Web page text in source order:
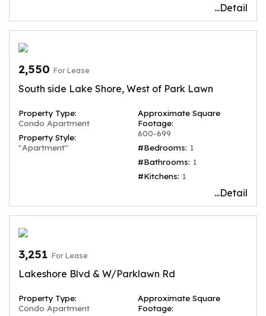
...Detail
2,550 For Lease
South side Lake Shore, West of Park Lawn
Property Type:
Condo Apartment
Property Style:
"Apartment"
Approximate Square
Footage:
600-699
#Bedrooms: 1
#Bathrooms: 1
#Kitchens: 1
...Detail
3,251 For Lease
Lakeshore Blvd & W/Parklawn Rd
Property Type:
Condo Apartment
Approximate Square
Footage: